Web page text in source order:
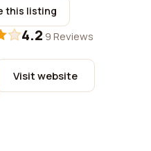
this listing
4.2·9 Reviews
Visit website